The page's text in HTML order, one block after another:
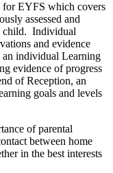
for EYFS which covers
assessed and
child. Individual
and evidence
an individual Learning
evidence of progress
of Reception, an
goals and levels
of parental
between home
in the best interests